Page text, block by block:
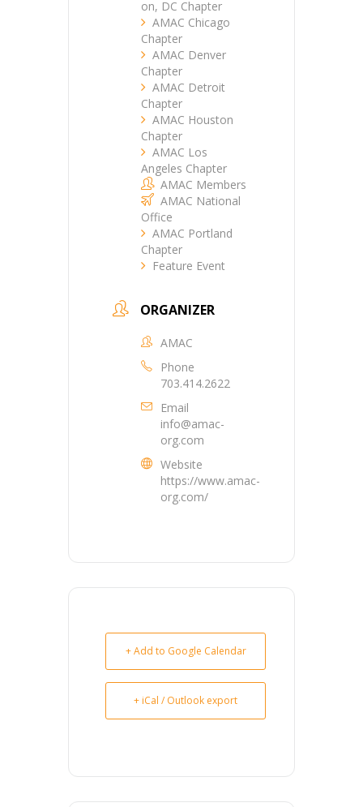
on, DC Chapter
AMAC Chicago
Chapter
AMAC Denver
Chapter
AMAC Detroit
Chapter
AMAC Houston
Chapter
AMAC Los
Angeles Chapter
AMAC Members
AMAC National
Office
AMAC Portland
Chapter
Feature Event
ORGANIZER
AMAC
Phone
703.414.2622
Email
info@amac-
org.com
Website
https://www.amac-
org.com/
+ Add to Google Calendar
+ iCal / Outlook export